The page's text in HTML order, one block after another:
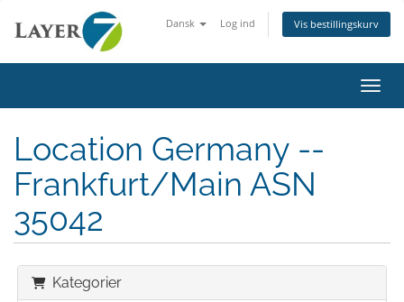
Dansk Log ind Vis bestillingskurv
Skift
Location Germany --
Frankfurt/Main ASN
35042
Kategorier